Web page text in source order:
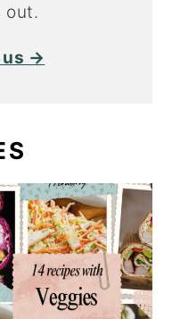
out.
us →